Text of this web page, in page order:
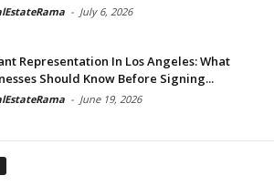
- July 6, 2026
Representation In Los Angeles: What
Should Know Before Signing...
- June 19, 2026